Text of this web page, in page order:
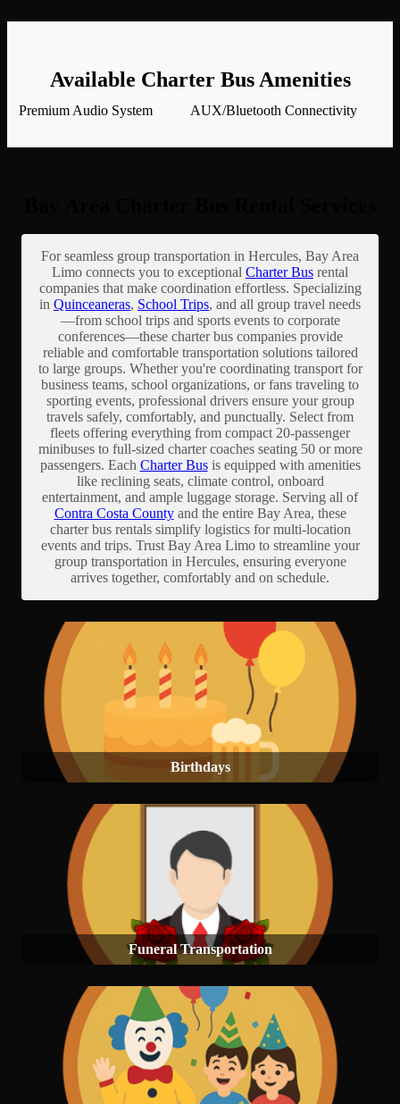
Available Charter Bus Amenities
Premium Audio System AUX/Bluetooth Connectivity
For seamless group transportation in Hercules, Bay Area
Limo connects you to exceptional Charter Bus rental
companies that make coordination effortless. Specializing
in Quinceaneras, School Trips, and all group travel needs
—from school trips and sports events to corporate
conferences—these charter bus companies provide
reliable and comfortable transportation solutions tailored
to large groups. Whether you're coordinating transport for
business teams, school organizations, or fans traveling to
sporting events, professional drivers ensure your group
travels safely, comfortably, and punctually. Select from
fleets offering everything from compact 20-passenger
minibuses to full-sized charter coaches seating 50 or more
passengers. Each Charter Busis equipped with amenities
like reclining seats, climate control, onboard
entertainment, and ample luggage storage. Serving all of
Contra Costa Countyand the entire Bay Area, these
charter bus rentals simplify logistics for multi-location
events and trips. Trust Bay Area Limo to streamline your
group transportation in Hercules, ensuring everyone
arrives together, comfortably and on schedule.
Birthdays
Funeral Transportation